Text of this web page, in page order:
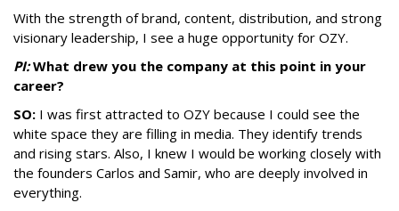
With the strength of brand, content, distribution, and strong
visionary leadership, I see a huge opportunity for OZY.
PI:What drew you the company at this point in your
career?
SO: I was first attracted to OZY because I could see the
white space they are filling in media. They identify trends
and rising stars. Also, I knew I would be working closely with
the founders Carlos and Samir, who are deeply involved in
everything.